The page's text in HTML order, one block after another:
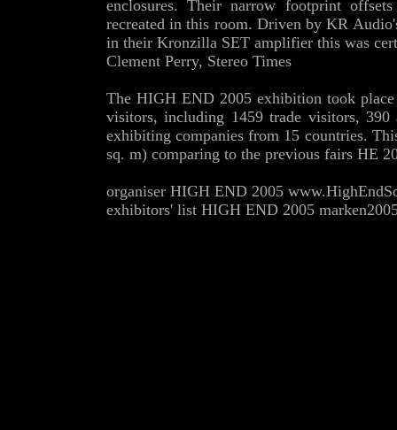
enclosures. Their narrow footprint
recreated in this room. Driven by KR
in their Kronzilla SET amplifier this was
Clement Perry, Stereo Times
The HIGH END 2005 exhibition took
visitors, including 1459 trade visitors, 390
exhibiting companies from 15 countries.
sq. m) comparing to the previous fairs HE
organiser HIGH END 2005
exhibitors' list HIGH END 2005